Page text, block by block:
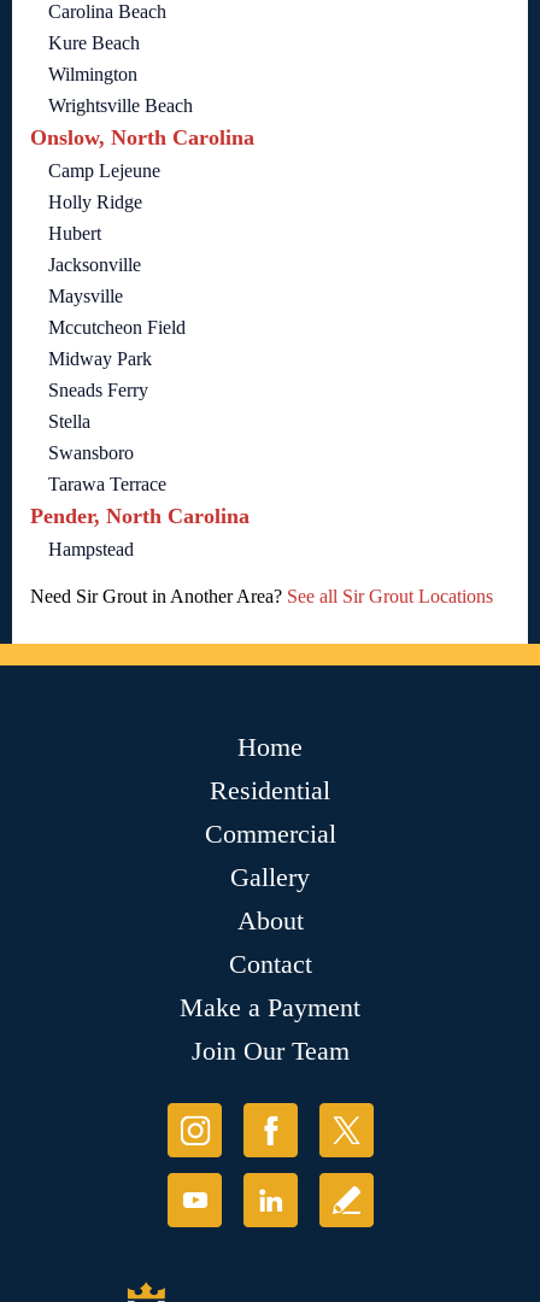
Carolina Beach
Kure Beach
Wilmington
Wrightsville Beach
Onslow, North Carolina
Camp Lejeune
Holly Ridge
Hubert
Jacksonville
Maysville
Mccutcheon Field
Midway Park
Sneads Ferry
Stella
Swansboro
Tarawa Terrace
Pender, North Carolina
Hampstead
Need Sir Grout in Another Area? See all Sir Grout Locations
Home
Residential
Commercial
Gallery
About
Contact
Make a Payment
Join Our Team